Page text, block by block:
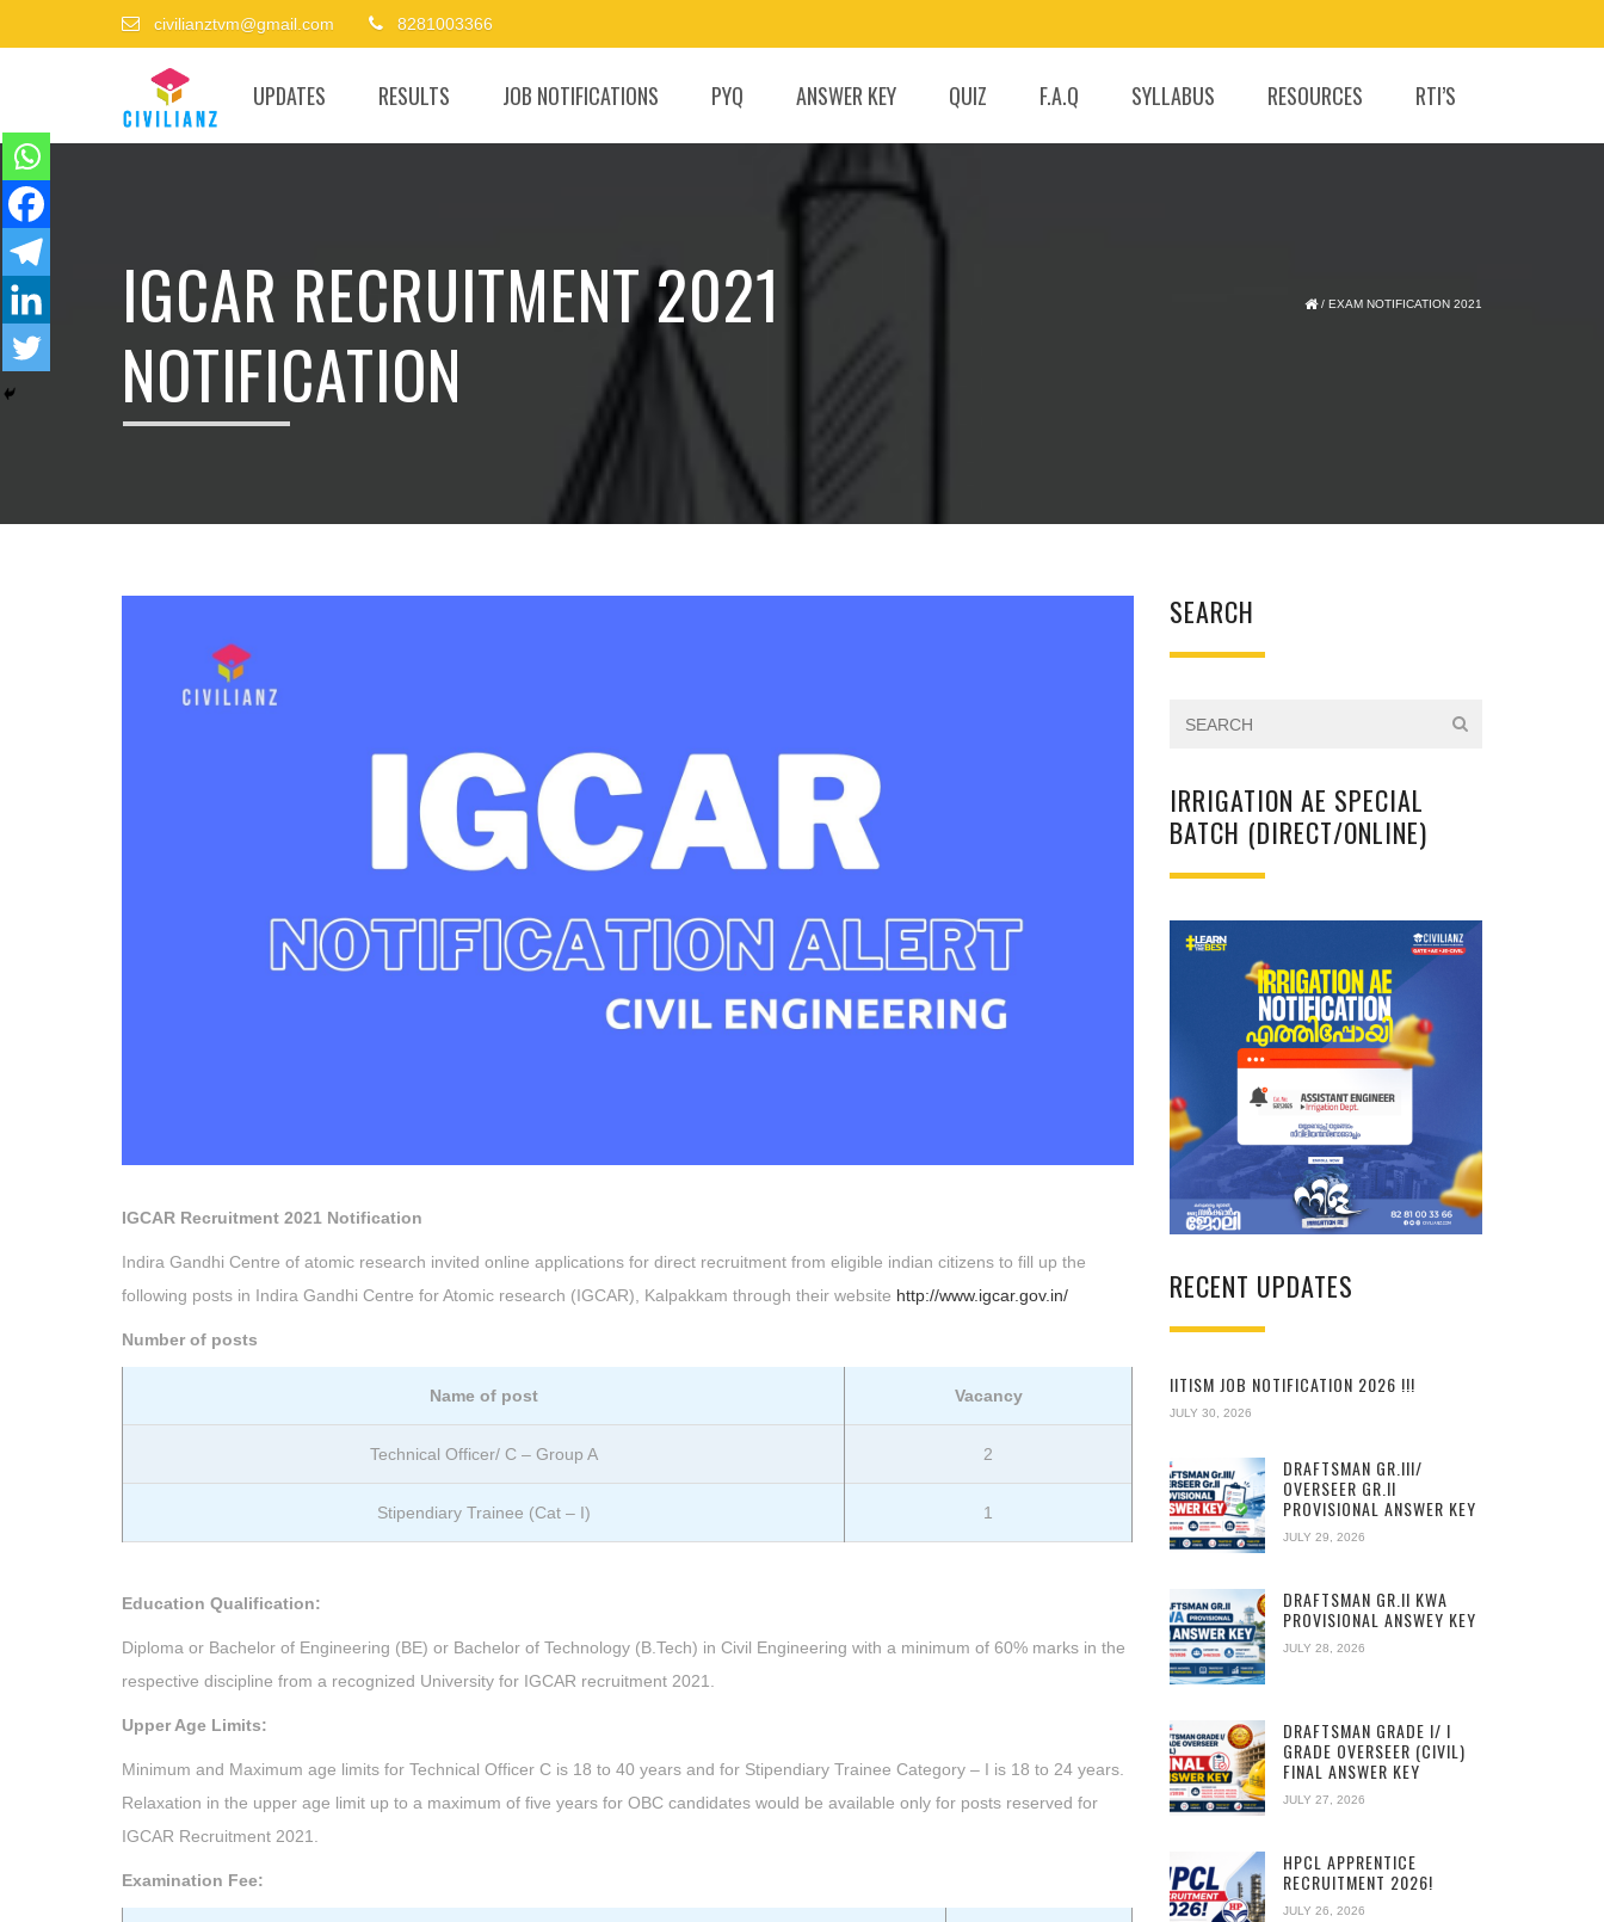
civilianztvm@gmail.com 8281003366
UPDATES RESULTS JOB NOTIFICATIONS PYQ ANSWER KEY QUIZ F.A.Q SYLLABUS RESOURCES RTI’S
IGCAR RECRUITMENT 2021
NOTIFICATION
/ EXAM NOTIFICATION 2021
IGCAR Recruitment 2021 Notification
Indira Gandhi Centre of atomic research invited online applications for direct recruitment from eligible indian citizens to fill up the
following posts in Indira Gandhi Centre for Atomic research (IGCAR), Kalpakkam through their website http://www.igcar.gov.in/
Number of posts
Name of post Vacancy
Technical Officer/ C – Group A 2
Stipendiary Trainee (Cat – I) 1
Education Qualification:
Diploma or Bachelor of Engineering (BE) or Bachelor of Technology (B.Tech) in Civil Engineering with a minimum of 60% marks in the
respective discipline from a recognized University for IGCAR recruitment 2021.
Upper Age Limits:
Minimum and Maximum age limits for Technical Officer C is 18 to 40 years and for Stipendiary Trainee Category – I is 18 to 24 years.
Relaxation in the upper age limit up to a maximum of five years for OBC candidates would be available only for posts reserved for
IGCAR Recruitment 2021.
Examination Fee:
SEARCH
IRRIGATION AE SPECIAL
BATCH (DIRECT/ONLINE)
RECENT UPDATES
IITISM JOB NOTIFICATION 2026 !!!
JULY 30, 2026
DRAFTSMAN GR.III/
OVERSEER GR.II
PROVISIONAL ANSWER KEY
JULY 29, 2026
DRAFTSMAN GR.II KWA
PROVISIONAL ANSWEY KEY
JULY 28, 2026
DRAFTSMAN GRADE I/ I
GRADE OVERSEER (CIVIL)
FINAL ANSWER KEY
JULY 27, 2026
HPCL APPRENTICE
RECRUITMENT 2026!
JULY 26, 2026